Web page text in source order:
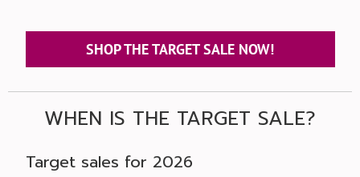
SHOP THE TARGET SALE NOW!
WHEN IS THE TARGET SALE?
Target sales for 2026